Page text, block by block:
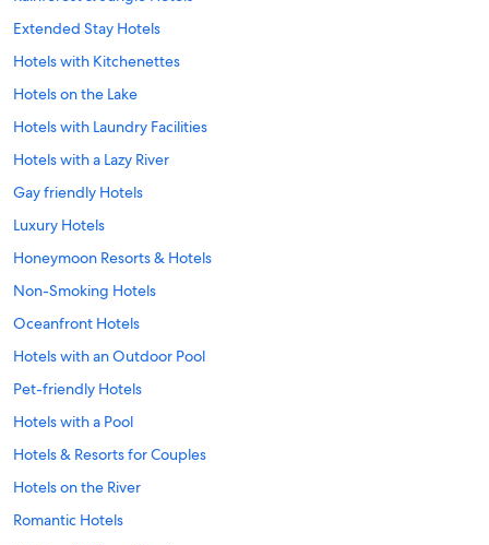
Extended Stay Hotels
Hotels with Kitchenettes
Hotels on the Lake
Hotels with Laundry Facilities
Hotels with a Lazy River
Gay friendly Hotels
Luxury Hotels
Honeymoon Resorts & Hotels
Non-Smoking Hotels
Oceanfront Hotels
Hotels with an Outdoor Pool
Pet-friendly Hotels
Hotels with a Pool
Hotels & Resorts for Couples
Hotels on the River
Romantic Hotels